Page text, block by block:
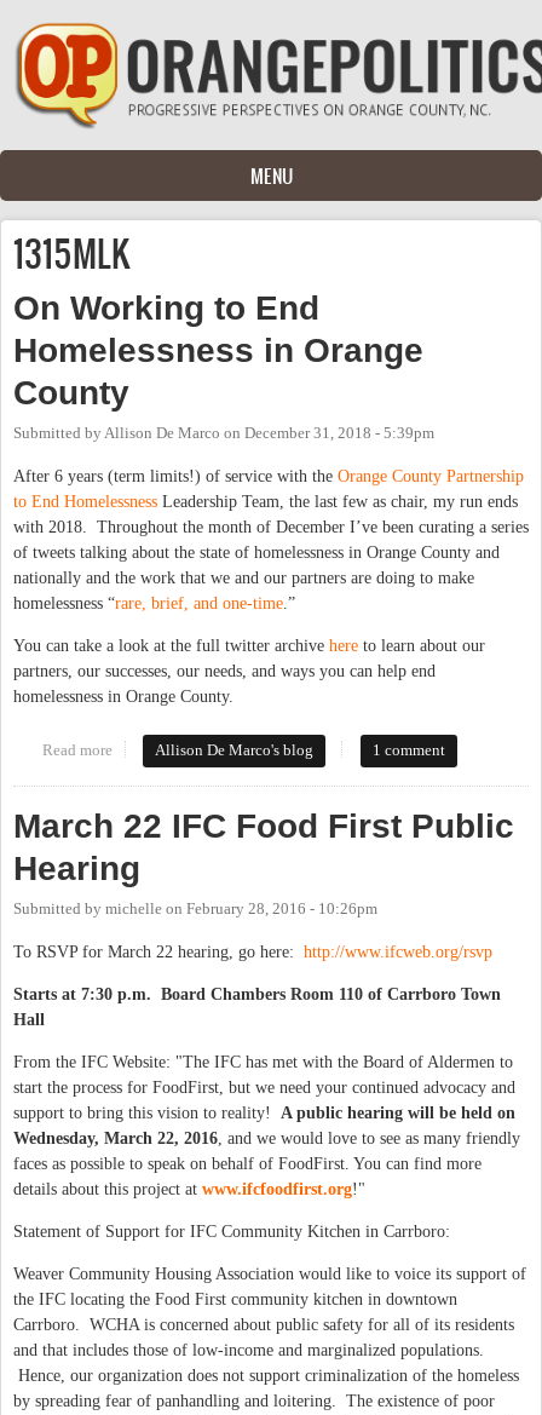
Skip to main content
MENU
1315MLK
On Working to End
Homelessness in Orange
County
Submitted by Allison De Marco on December 31, 2018 - 5:39pm
After 6 years (term limits!) of service with the Orange County Partnership
to End Homelessness Leadership Team, the last few as chair, my run ends
with 2018. Throughout the month of December I’ve been curating a series
of tweets talking about the state of homelessness in Orange County and
nationally and the work that we and our partners are doing to make
homelessness “rare, brief, and one-time .”
You can take a look at the full twitter archive here to learn about our
partners, our successes, our needs, and ways you can help end
homelessness in Orange County.
Read more about On Working to End Homelessness in Orange County
Allison De Marco's blog 1 comment
March 22 IFC Food First Public
Hearing
Submitted by michelle on February 28, 2016 - 10:26pm
To RSVP for March 22 hearing, go here: http://www.ifcweb.org/rsvp
Starts at 7:30 p.m. Board Chambers Room 110 of Carrboro Town
Hall
From the IFC Website: "The IFC has met with the Board of Aldermen to
start the process for FoodFirst, but we need your continued advocacy and
support to bring this vision to reality! A public hearing will be held on
Wednesday, March 22, 2016 , and we would love to see as many friendly
faces as possible to speak on behalf of FoodFirst. You can find more
details about this project at www.ifcfoodfirst.org!"
Statement of Support for IFC Community Kitchen in Carrboro:
Weaver Community Housing Association would like to voice its support of
the IFC locating the Food First community kitchen in downtown
Carrboro. WCHA is concerned about public safety for all of its residents
and that includes those of low-income and marginalized populations.
Hence, our organization does not support criminalization of the homeless
by spreading fear of panhandling and loitering. The existence of poor